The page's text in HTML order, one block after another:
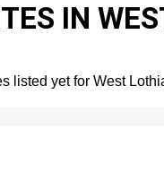
IN
listed yet for West